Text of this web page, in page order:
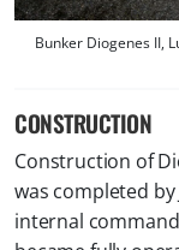
Bunker Diogenes II,
CONSTRUCTION
Construction of
was completed
internal